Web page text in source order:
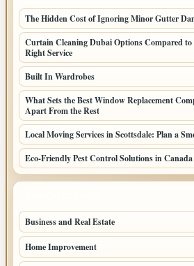
The Hidden Cost of Ignoring Minor Gutter
Curtain Cleaning Dubai Options Compared to
Right Service
Built In Wardrobes
What Sets the Best Window Replacement
Apart From the Rest
Local Moving Services in Scottsdale: Plan a
Eco-Friendly Pest Control Solutions in Canada
Business and Real Estate
Home Improvement